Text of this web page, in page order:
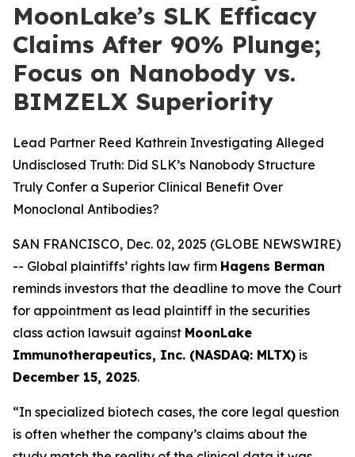
MoonLake’s SLK Efficacy
Claims After 90% Plunge;
Focus on Nanobody vs.
BIMZELX Superiority
Lead Partner Reed Kathrein Investigating Alleged
Undisclosed Truth: Did SLK’s Nanobody Structure
Truly Confer a Superior Clinical Benefit Over
Monoclonal Antibodies?
SAN FRANCISCO, Dec. 02, 2025 (GLOBE NEWSWIRE)
-- Global plaintiffs’ rights law firm Hagens Berman
reminds investors that the deadline to move the Court
for appointment as lead plaintiff in the securities
class action lawsuit against MoonLake
Immunotherapeutics, Inc. (NASDAQ: MLTX) is
December 15, 2025.
“In specialized biotech cases, the core legal question
is often whether the company’s claims about the